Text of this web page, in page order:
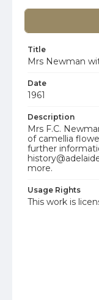
Title
Mrs Newman
Date
1961
Description
Mrs F.C.
of camellia
further
more.
Usage Rights
This work is